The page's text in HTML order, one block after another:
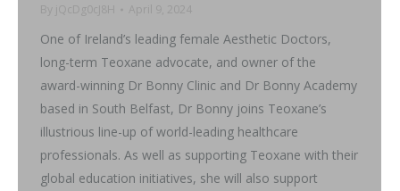
By
jQcDg0cJ8H April 9, 2024
One of Ireland’s leading female Aesthetic Doctors,
long-term Teoxane advocate, and owner of the
award-winning Dr Bonny Clinic and Dr Bonny Academy
based in South Belfast, Dr Bonny joins Teoxane’s
illustrious line-up of world-leading healthcare
professionals. As well as supporting Teoxane with their
global education initiatives, she will also support